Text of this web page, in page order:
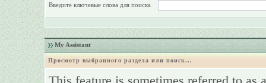
Введите ключевые слова для поиска
My Assistant
Просмотр выбранного раздела или поиск...